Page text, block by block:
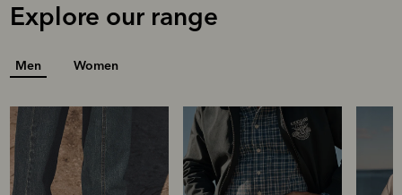
Explore our range
Men Women